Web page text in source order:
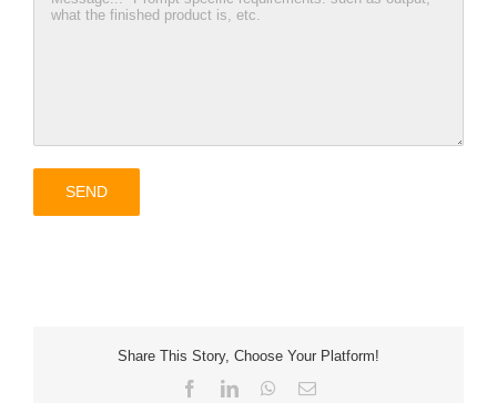
Share This Story, Choose Your Platform!
FacebookLinkedInWhatsApp
Email